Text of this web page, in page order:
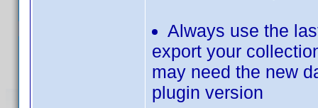
Always use the
export your
may need the new
plugin version